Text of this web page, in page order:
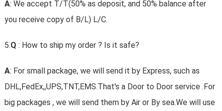
A: We accept T/T(50% as deposit, and 50% balance after
you receive copy of B/L) L/C.
5.Q : How to ship my order ? Is it safe?
A: For small package, we will send it by Express, such as
DHL,FedEx,,UPS,TNT,EMS.That's a Door to Door service .For
big packages , we will send them by Air or By sea.We will use